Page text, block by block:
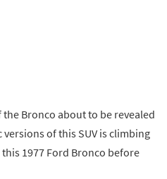
Bronco about to be revealed
of this SUV is climbing
1977 Ford Bronco before